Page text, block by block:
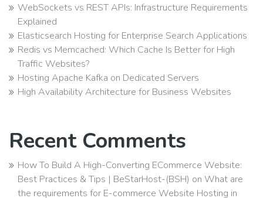
WebSockets vs REST APIs: Infrastructure Requirements
Explained
Elasticsearch Hosting for Enterprise Search Applications
Redis vs Memcached: Which Cache Is Better for High
Traffic Websites?
Hosting Apache Kafka on Dedicated Servers
High Availability Architecture for Business Websites
Recent Comments
How To Build A High-Converting ECommerce Website:
Best Practices & Tips | BeStarHost-(BSH) on What are
the requirements for E-commerce Website Hosting in